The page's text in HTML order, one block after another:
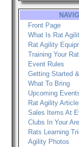
Front Page
What Is Rat
Rat Agility
Training Your
Event Rules
Getting Started
What To Bring
Upcoming
Rat Agility
Sales Items At
Clubs In Your
Rats Learning
Agility Photos